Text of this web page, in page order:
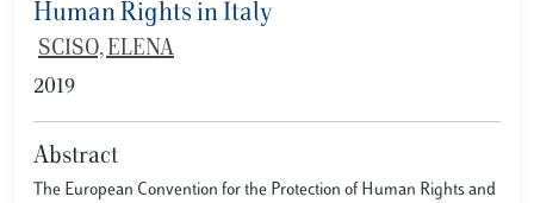
Human Rights in Italy
SCISO, ELENA
2019
Abstract
The European Convention for the Protection of Human Rights and